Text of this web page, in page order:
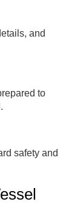
and
to
safety and